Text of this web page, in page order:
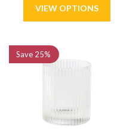
Save 25%